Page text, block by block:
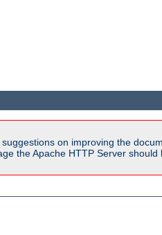
on improving the
the Apache HTTP Server